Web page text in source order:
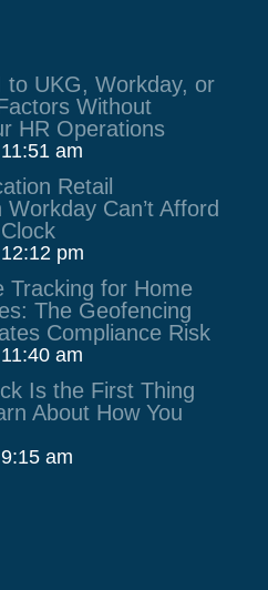
to UKG, Workday, or
Without
HR Operations
am
Retail
Can’t Afford
pm
Tracking for Home
The Geofencing
Compliance Risk
am
Is the First Thing
About How You
am